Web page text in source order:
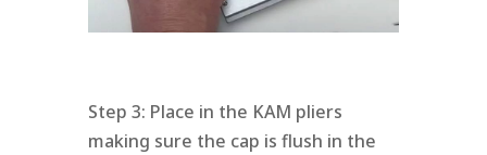
Step 3: Place in the KAM pliers
making sure the cap is flush in the